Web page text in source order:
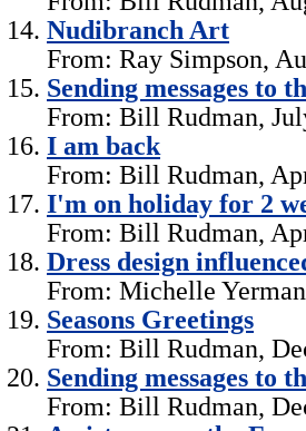
Nudibranch Art
From: Ray Simpson,
Sending messages to
From: Bill Rudman,
I am back
From: Bill Rudman,
I'm on holiday for 2
From: Bill Rudman,
Dress design
From: Michelle
Seasons Greetings
From: Bill Rudman,
Sending messages to
From: Bill Rudman,